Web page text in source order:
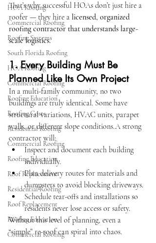
HOA Roofing
Commercial Roofing
Roofing Systems
South Florida Roofing
HOA Roofing
Commercial Roofing
Roofing Education
Roofing Costs
Residential Roofing
Commercial Roofing
Roofing Education
Roof Replacement
Residential Roofing
Roof Replacement
Roofing Education
Commercial Roofing
That’s why successful HOAs don’t just hire a
roofer — they hire a licensed, organized
roofing contractor that understands large-
scale logistics.
1. Every Building Must Be
Planned Like Its Own Project
In a multi-family community, no two
buildings are truly identical. Some have
structural variations, HVAC units, parapet
walls, or different slope conditions.A strong
contractor will:
Inspect and document each building
individually.
Plan delivery routes for materials and
dumpsters to avoid blocking driveways.
Schedule tear-offs and installations so
residents never lose access or safety.
Without this level of planning, even a
“simple” re-roof can spiral into chaos.